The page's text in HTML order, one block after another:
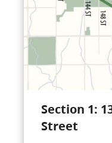
Section 1:
Street